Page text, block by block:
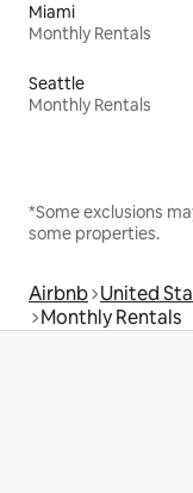
Miami
Monthly Rentals
Seattle
Monthly Rentals
*Some exclusions
some properties.
Airbnb United
Monthly Rentals